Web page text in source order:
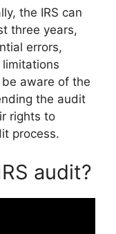
the IRS can
three years,
errors,
aware of the
the audit
rights to
process.
audit?